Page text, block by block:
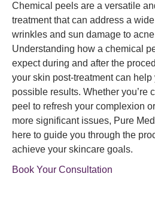
Chemical peels are a versatile
treatment that can address a
wrinkles and sun damage to
Understanding how a chemical
expect during and after the
your skin post-treatment can
possible results. Whether you’re
peel to refresh your complexion
more significant issues, Pure
here to guide you through the
achieve your skincare goals.
Book Your Consultation